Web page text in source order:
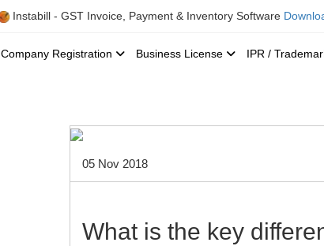
Instabill - GST Invoice, Payment & Inventory Software
Company Registration Business License IPR /
05 Nov 2018
What is the key